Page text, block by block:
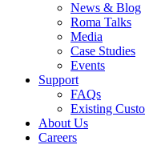
News & Blog
Roma Talks
Media
Case Studies
Events
Support
FAQs
Existing
About Us
Careers